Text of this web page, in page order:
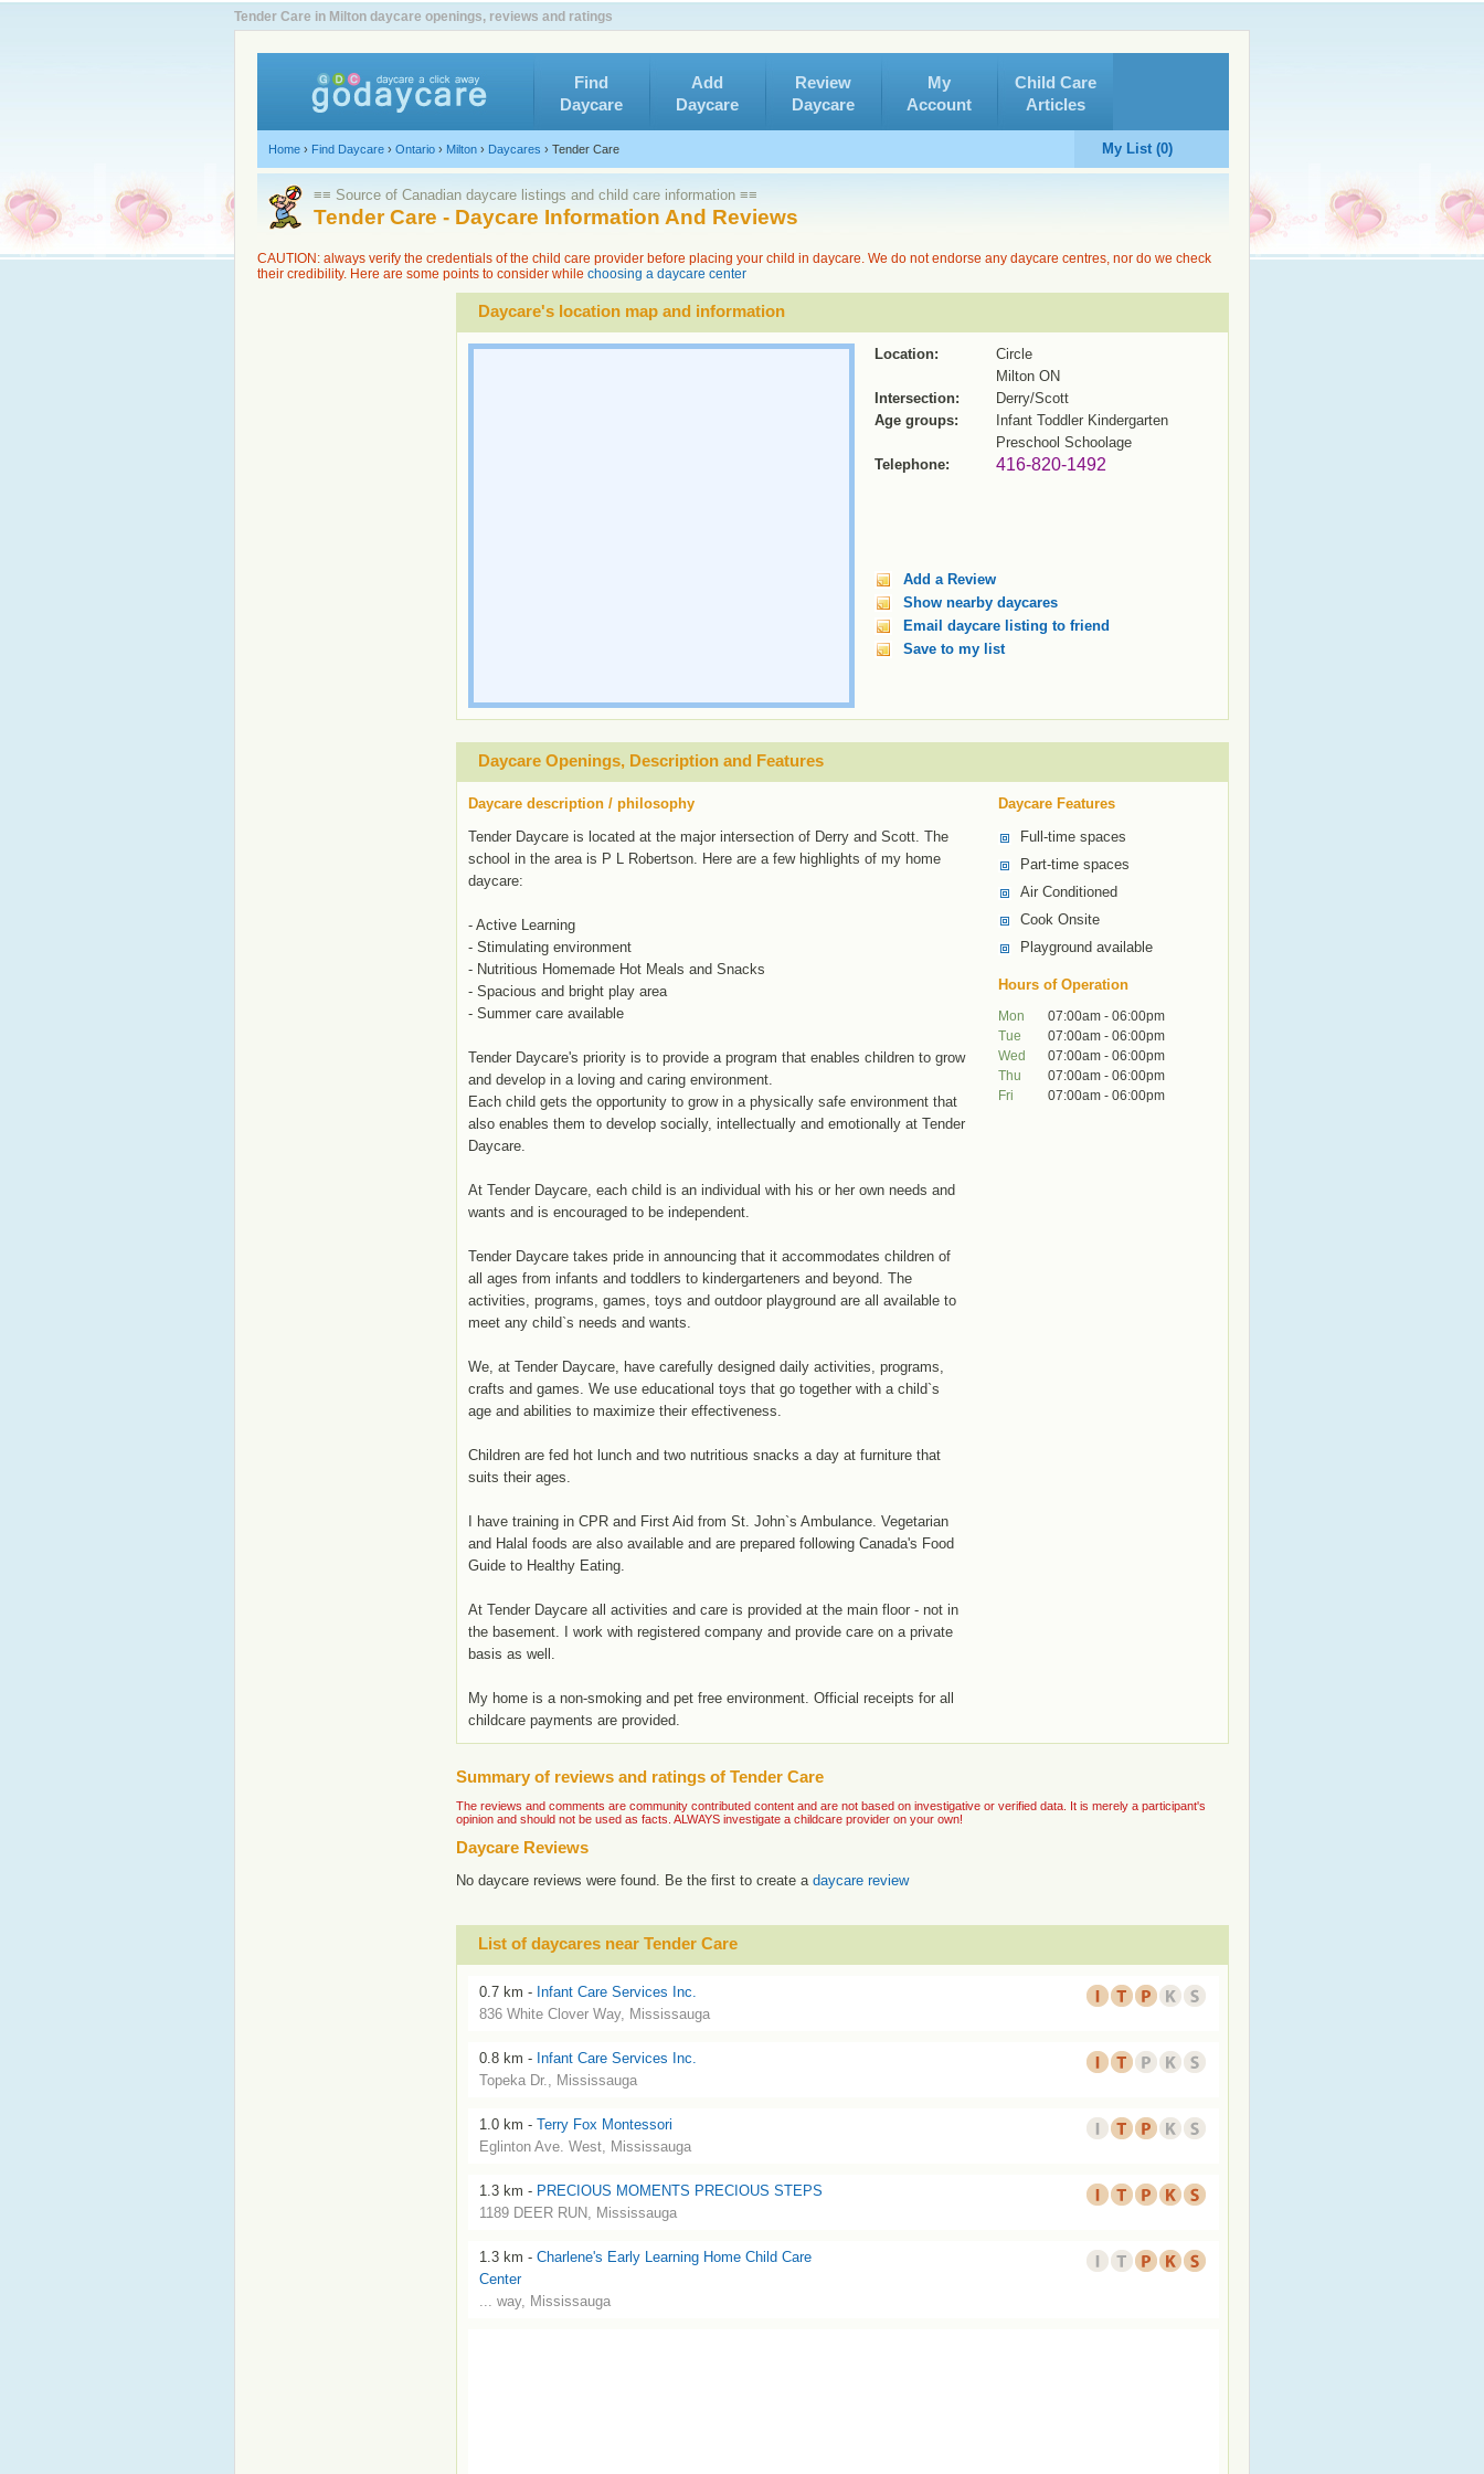
Tender Care in Milton daycare openings, reviews and ratings
Find
Daycare
Add
Daycare
Review
Daycare
My
Account
Child Care
Articles
Home › Find Daycare › Ontario › Milton › Daycares › Tender Care My List (0)
≡≡ Source of Canadian daycare listings and child care information ≡≡
Tender Care - Daycare Information And Reviews
CAUTION: always verify the credentials of the child care provider before placing your child in daycare. We do not endorse any daycare centres, nor do we check
their credibility. Here are some points to consider while choosing a daycare center
Daycare's location map and information
Location:
Circle
Milton ON
Intersection:
Derry/Scott
Age groups:
Infant Toddler Kindergarten
Preschool Schoolage
Telephone:
416-820-1492
Add a Review
Show nearby daycares
Email daycare listing to friend
Save to my list
Daycare Openings, Description and Features
Daycare description / philosophy
Tender Daycare is located at the major intersection of Derry and Scott. The
school in the area is P L Robertson. Here are a few highlights of my home
daycare:
- Active Learning
- Stimulating environment
- Nutritious Homemade Hot Meals and Snacks
- Spacious and bright play area
- Summer care available
Tender Daycare's priority is to provide a program that enables children to grow
and develop in a loving and caring environment.
Each child gets the opportunity to grow in a physically safe environment that
also enables them to develop socially, intellectually and emotionally at Tender
Daycare.
At Tender Daycare, each child is an individual with his or her own needs and
wants and is encouraged to be independent.
Tender Daycare takes pride in announcing that it accommodates children of
all ages from infants and toddlers to kindergarteners and beyond. The
activities, programs, games, toys and outdoor playground are all available to
meet any child`s needs and wants.
We, at Tender Daycare, have carefully designed daily activities, programs,
crafts and games. We use educational toys that go together with a child`s
age and abilities to maximize their effectiveness.
Children are fed hot lunch and two nutritious snacks a day at furniture that
suits their ages.
I have training in CPR and First Aid from St. John`s Ambulance. Vegetarian
and Halal foods are also available and are prepared following Canada's Food
Guide to Healthy Eating.
At Tender Daycare all activities and care is provided at the main floor - not in
the basement. I work with registered company and provide care on a private
basis as well.
My home is a non-smoking and pet free environment. Official receipts for all
childcare payments are provided.
Daycare Features
Full-time spaces
Part-time spaces
Air Conditioned
Cook Onsite
Playground available
Hours of Operation
Mon
07:00am - 06:00pm
Tue
07:00am - 06:00pm
Wed
07:00am - 06:00pm
Thu
07:00am - 06:00pm
Fri
07:00am - 06:00pm
Summary of reviews and ratings of Tender Care
The reviews and comments are community contributed content and are not based on investigative or verified data. It is merely a participant's
opinion and should not be used as facts. ALWAYS investigate a childcare provider on your own!
Daycare Reviews
No daycare reviews were found. Be the first to create a daycare review
List of daycares near Tender Care
0.7 km - Infant Care Services Inc.
836 White Clover Way, Mississauga
0.8 km - Infant Care Services Inc.
Topeka Dr., Mississauga
1.0 km - Terry Fox Montessori
Eglinton Ave. West, Mississauga
1.3 km - PRECIOUS MOMENTS PRECIOUS STEPS
1189 DEER RUN, Mississauga
1.3 km - Charlene's Early Learning Home Child Care
Center
... way, Mississauga